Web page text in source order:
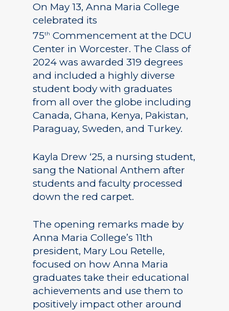
On May 13, Anna Maria College
celebrated its
75th Commencement at the DCU
Center in Worcester. The Class of
2024 was awarded 319 degrees
and included a highly diverse
student body with graduates
from all over the globe including
Canada, Ghana, Kenya, Pakistan,
Paraguay, Sweden, and Turkey.
Kayla Drew ‘25, a nursing student,
sang the National Anthem after
students and faculty processed
down the red carpet.
The opening remarks made by
Anna Maria College’s 11th
president, Mary Lou Retelle,
focused on how Anna Maria
graduates take their educational
achievements and use them to
positively impact other around